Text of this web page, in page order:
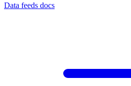
Data feeds docs